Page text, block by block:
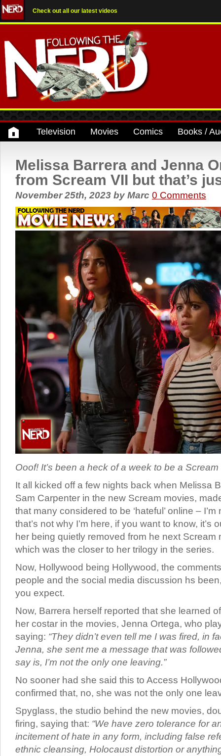
Check out all our latest videos
Television Movies Comics Books /
Melissa Barrera and Jenna
from Scream VII but that’s
November 25th, 2023 by Marc 0 Comments
Ooof! It’s been a heck of a week to be a Scream
It all kicked off a few nights back when Melissa
Sam Carpenter in the new Scream movies,
that many considered to be ‘hateful’ online –
that’s not why I’m here, if you want to know, it’s
her being quietly removed from he next Scream
which was the closer to her trilogy in the series.
Now, Hollywood being Hollywood, the
people and the social media discussion hs
you expect.
Now, Barrera herself reported that she learned
her costar in the movies, Jenna Ortega, who
saying: “They didn’t even tell me I was fired, in
Jenna, she sent me a message that was
say is, I’m not the only one leaving.”
No sooner had she said this to Access
confirmed that, no, she was not the only one
Spyglass, the studio behind the new movies,
firing, saying that: “We have zero tolerance for
incitement of hate in any form, including false
ethnic cleansing, Holocaust distortion or